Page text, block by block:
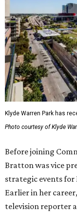
Klyde Warren Park has
Photo courtesy of Klyde
Before joining
Bratton was vice
strategic events
Earlier in her
television reporter